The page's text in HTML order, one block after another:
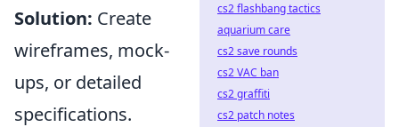
Solution: Create
wireframes, mock-
ups, or detailed
specifications.
cs2 flashbang tactics
aquarium care
cs2 save rounds
cs2 VAC ban
cs2 graffiti
cs2 patch notes